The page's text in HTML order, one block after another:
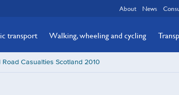
About News
transport Walking, wheeling and cycling
Road Casualties Scotland 2010